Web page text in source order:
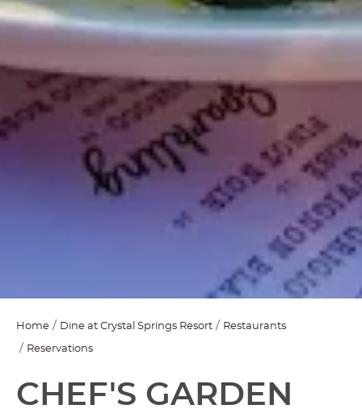
Home Dine at Crystal Springs Resort Restaurants
Reservations
CHEF'S GARDEN